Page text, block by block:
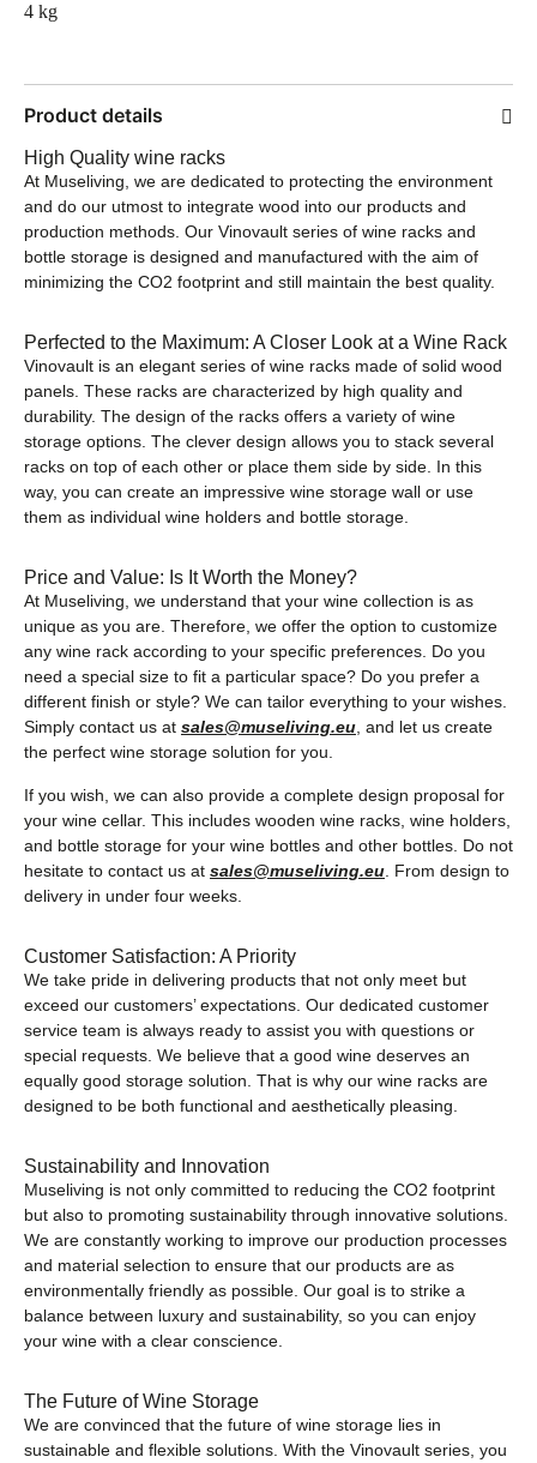
4 kg
Product details
High Quality wine racks
At Museliving, we are dedicated to protecting the environment
and do our utmost to integrate wood into our products and
production methods. Our Vinovault series of wine racks and
bottle storage is designed and manufactured with the aim of
minimizing the CO2 footprint and still maintain the best quality.
Perfected to the Maximum: A Closer Look at a Wine Rack
Vinovault is an elegant series of wine racks made of solid wood
panels. These racks are characterized by high quality and
durability. The design of the racks offers a variety of wine
storage options. The clever design allows you to stack several
racks on top of each other or place them side by side. In this
way, you can create an impressive wine storage wall or use
them as individual wine holders and bottle storage.
Price and Value: Is It Worth the Money?
At Museliving, we understand that your wine collection is as
unique as you are. Therefore, we offer the option to customize
any wine rack according to your specific preferences. Do you
need a special size to fit a particular space? Do you prefer a
different finish or style? We can tailor everything to your wishes.
Simply contact us at sales@museliving.eu, and let us create
the perfect wine storage solution for you.
If you wish, we can also provide a complete design proposal for
your wine cellar. This includes wooden wine racks, wine holders,
and bottle storage for your wine bottles and other bottles. Do not
hesitate to contact us at sales@museliving.eu . From design to
delivery in under four weeks.
Customer Satisfaction: A Priority
We take pride in delivering products that not only meet but
exceed our customers’ expectations. Our dedicated customer
service team is always ready to assist you with questions or
special requests. We believe that a good wine deserves an
equally good storage solution. That is why our wine racks are
designed to be both functional and aesthetically pleasing.
Sustainability and Innovation
Museliving is not only committed to reducing the CO2 footprint
but also to promoting sustainability through innovative solutions.
We are constantly working to improve our production processes
and material selection to ensure that our products are as
environmentally friendly as possible. Our goal is to strike a
balance between luxury and sustainability, so you can enjoy
your wine with a clear conscience.
The Future of Wine Storage
We are convinced that the future of wine storage lies in
sustainable and flexible solutions. With the Vinovault series, you